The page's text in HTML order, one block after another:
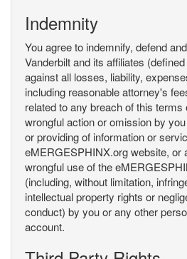
Indemnity
You agree to indemnify, defend
Vanderbilt and its affiliates
against all losses, liability,
including reasonable attorney's
related to any breach of this
wrongful action or omission by
or providing of information or
eMERGESPHINX.org website, or
wrongful use of the
(including, without limitation,
intellectual property rights or
conduct) by you or any other
account.